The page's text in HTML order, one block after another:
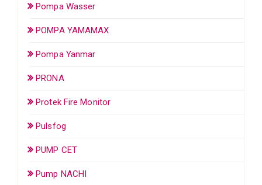
Pompa Wasser
POMPA YAMAMAX
Pompa Yanmar
PRONA
Protek Fire Monitor
Pulsfog
PUMP CET
Pump NACHI